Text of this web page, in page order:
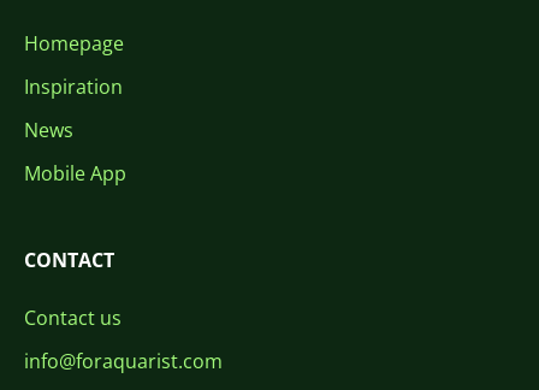
Homepage
Inspiration
News
Mobile App
CONTACT
Contact us
info@foraquarist.com